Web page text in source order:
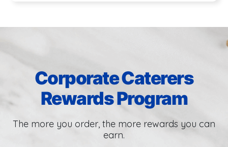
Corporate Caterers
Rewards Program
The more you order, the more rewards you can
earn.